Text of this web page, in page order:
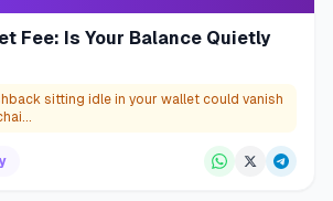
Fee: Is Your Balance Quietly
sitting idle in your wallet could vanish